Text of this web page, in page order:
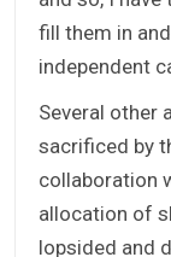
fill them in
independent
Several other
sacrificed by
collaboration
allocation of
lopsided and